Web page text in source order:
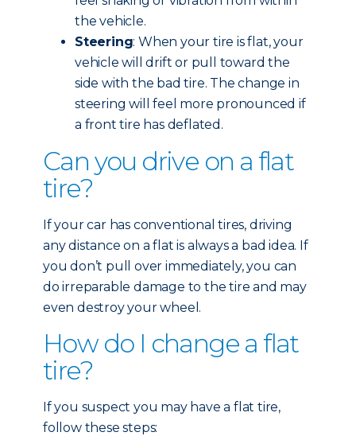
the vehicle.
Steering: When your tire is flat, your
vehicle will drift or pull toward the
side with the bad tire. The change in
steering will feel more pronounced if
a front tire has deflated.
Can you drive on a flat
tire?
If your car has conventional tires, driving
any distance on a flat is always a bad idea. If
you don’t pull over immediately, you can
do irreparable damage to the tire and may
even destroy your wheel.
How do I change a flat
tire?
If you suspect you may have a flat tire,
follow these steps: